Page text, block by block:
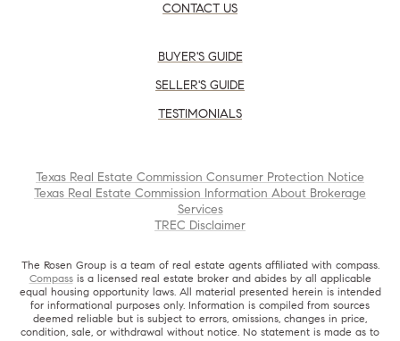
CONTACT US
BUYER'S GUIDE
SELLER'S GUIDE
TESTIMONIALS
Texas Real Estate Commission Consumer Protection Notice
Texas Real Estate Commission Information About Brokerage
Services
TREC Disclaimer
The Rosen Group is a team of real estate agents affiliated with compass.
Compassis a licensed real estate broker and abides by all applicable
equal housing opportunity laws. All material presented herein is intended
for informational purposes only. Information is compiled from sources
deemed reliable but is subject to errors, omissions, changes in price,
condition, sale, or withdrawal without notice. No statement is made as to